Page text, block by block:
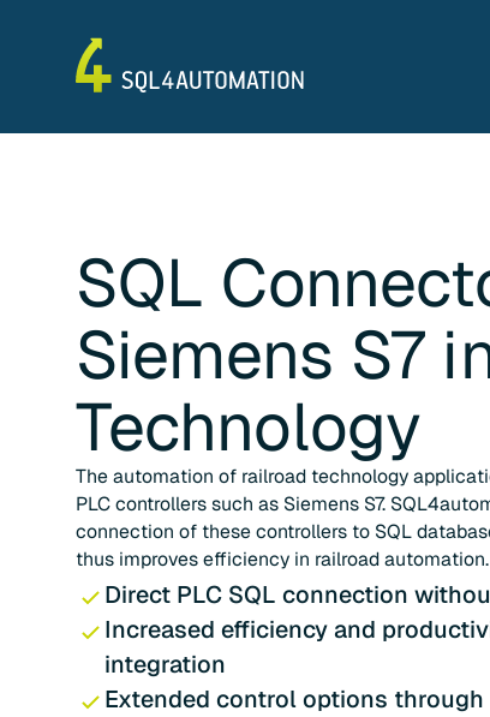
SQL
Siemens S7
Technology
The automation of railroad technology
PLC controllers such as Siemens S7.
connection of these controllers to SQL
thus improves efficiency in railroad automation.
Direct PLC SQL connection
Increased efficiency and
integration
Extended control options